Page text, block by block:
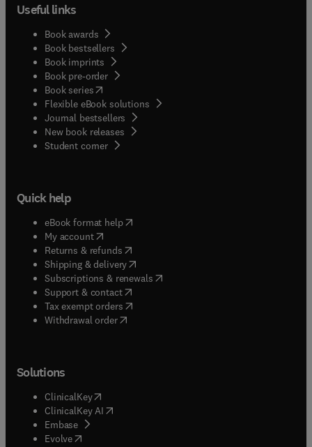
Useful links
Book awards
Book bestsellers
Book imprints
Book pre-order
Book series(opens in new tab/window
Flexible eBook solutions
Journal bestsellers
New book releases
Student corner( opens in new tab/window
Quick help
eBook format help( opens in new tab/window
My account( opens in new tab/window
Returns & refunds( opens in new tab/window
Shipping & delivery(opens in new tab/window
Subscriptions & renewals( opens in new tab/window
Support & contact( opens in new tab/window
Tax exempt orders( opens in new tab/window
Withdrawal order
Solutions
ClinicalKey(opens in new tab/window
ClinicalKey AI opens in new tab/window
Embase( opens in new tab/window
Evolve(opens in new tab/window